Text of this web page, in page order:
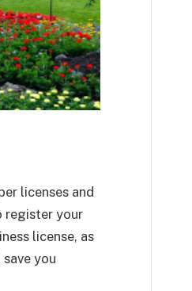
licenses and
register your
license, as
you